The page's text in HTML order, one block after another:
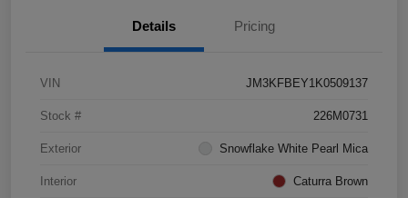
Details Pricing
VIN JM3KFBEY1K0509137
Stock # 226M0731
Exterior Snowflake White Pearl Mica
Interior Caturra Brown